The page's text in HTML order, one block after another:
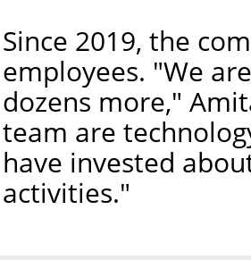
Since 2019, the
employees. "We
dozens more,"
team are
have invested
activities."